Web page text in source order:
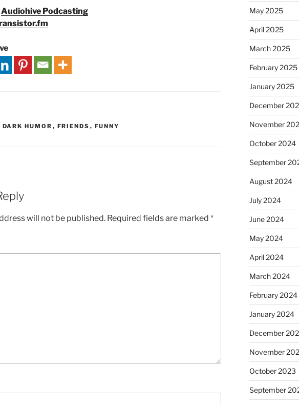
Audiohive Podcasting
DARK HUMOR , FRIENDS , FUNNY
will not be published. Required fields are marked *
May 2025
April 2025
March 2025
February 2025
January 2025
December
November
October 2024
September
August 2024
July 2024
June 2024
May 2024
April 2024
March 2024
February 2024
January 2024
December
November
October 2023
September